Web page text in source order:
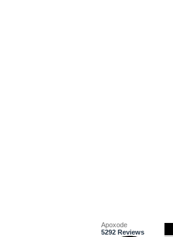
Apoxode
5292 Reviews